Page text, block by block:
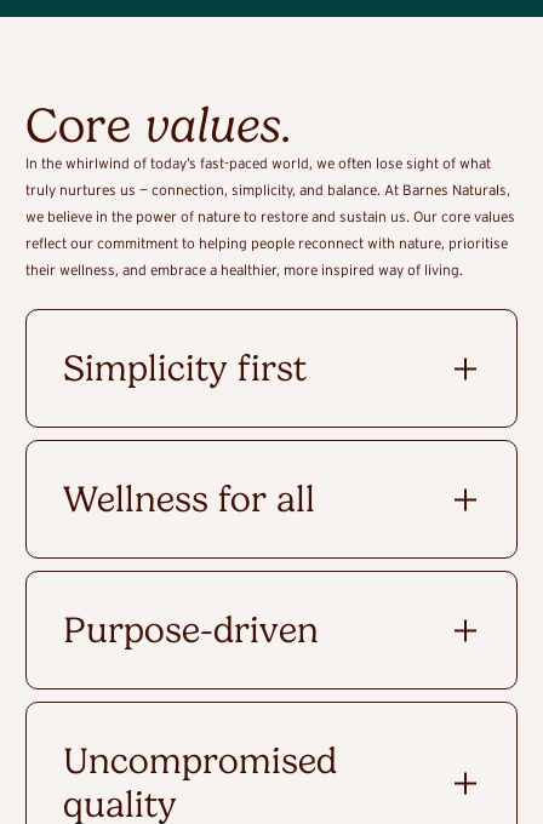
Core values.
In the whirlwind of today’s fast-paced world, we often lose sight of what
truly nurtures us — connection, simplicity, and balance. At Barnes Naturals,
we believe in the power of nature to restore and sustain us. Our core values
reflect our commitment to helping people reconnect with nature, prioritise
their wellness, and embrace a healthier, more inspired way of living.
Simplicity first
Wellness for all
Purpose-driven
Uncompromised
quality